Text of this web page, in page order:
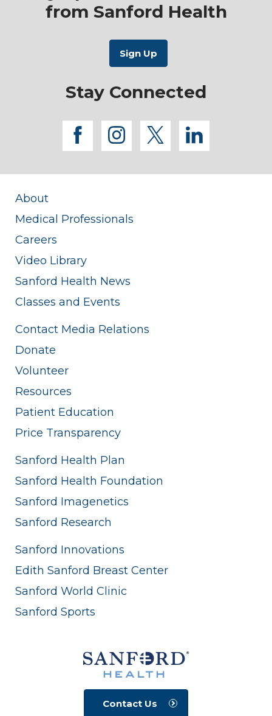
from Sanford Health
Stay Connected
facebook
instagram
twitterlinkedin
About
Medical Professionals
Careers
Video Library
Sanford Health News
Classes and Events
Contact Media Relations
Donate
Volunteer
Resources
Patient Education
Price Transparency
Sanford Health Plan
Sanford Health Foundation
Sanford Imagenetics
Sanford Research
Sanford Innovations
Edith Sanford Breast Center
Sanford World Clinic
Sanford Sports
Contact Us